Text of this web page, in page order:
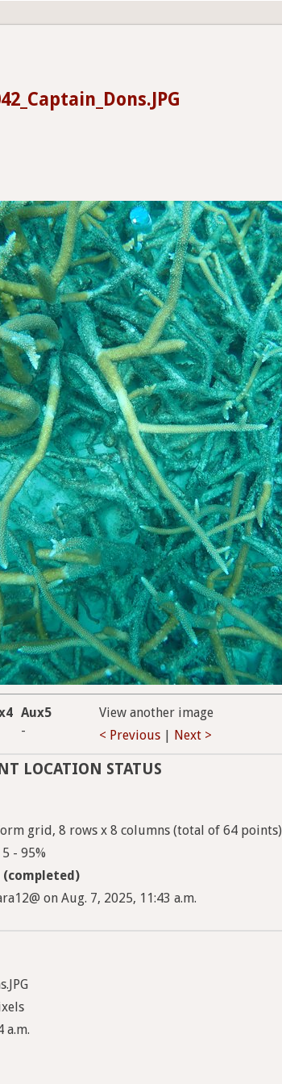
Aux5
-
View another image
< Previous
Next >
LOCATION STATUS
grid, 8 rows x 8 columns (total of 64 points)
- 95%
on Aug. 7, 2025, 11:43 a.m.
a.m.